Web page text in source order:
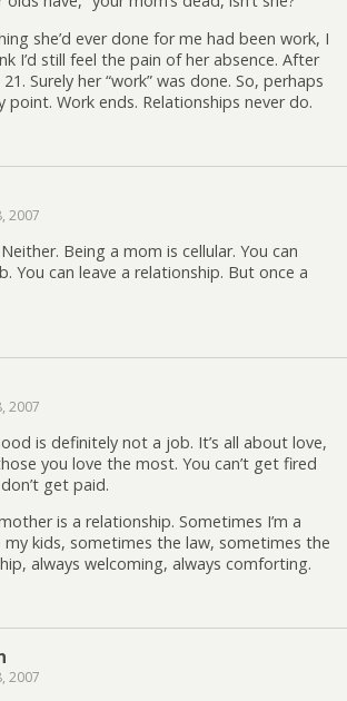
she’d ever done for me had been work, I
I’d still feel the pain of her absence. After
Surely her “work” was done. So, perhaps
point. Work ends. Relationships never do.
2007
Being a mom is cellular. You can
You can leave a relationship. But once a
2007
is definitely not a job. It’s all about love,
you love the most. You can’t get fired
get paid.
is a relationship. Sometimes I’m a
kids, sometimes the law, sometimes the
always welcoming, always comforting.
2007